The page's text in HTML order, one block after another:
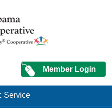
site
Member Login
Service